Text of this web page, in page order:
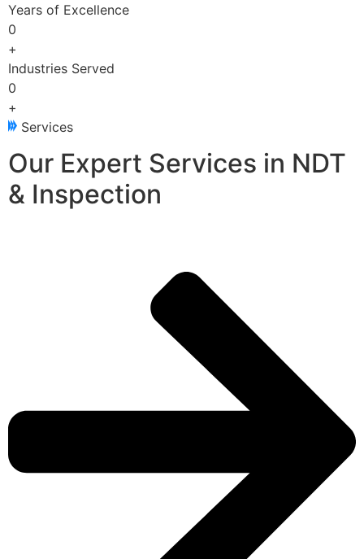
Years of Excellence
0
+
Industries Served
0
+
Services
Our Expert Services in NDT
& Inspection